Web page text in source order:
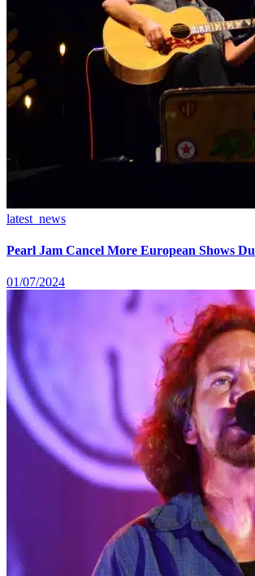
latest_news
Pearl Jam Cancel More European Shows
01/07/2024